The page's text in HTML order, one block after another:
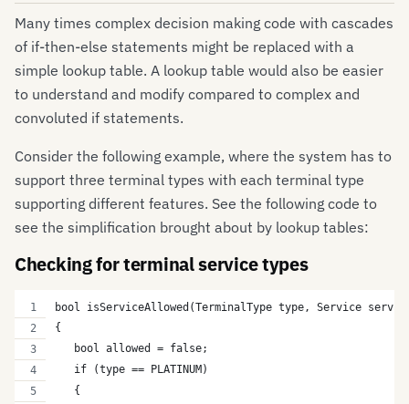
Many times complex decision making code with cascades
of if-then-else statements might be replaced with a
simple lookup table. A lookup table would also be easier
to understand and modify compared to complex and
convoluted if statements.
Consider the following example, where the system has to
support three terminal types with each terminal type
supporting different features. See the following code to
see the simplification brought about by lookup tables:
Checking for terminal service types
bool isServiceAllowed(TerminalType type, Service
{
   bool allowed = false;
   if (type == PLATINUM)
   {